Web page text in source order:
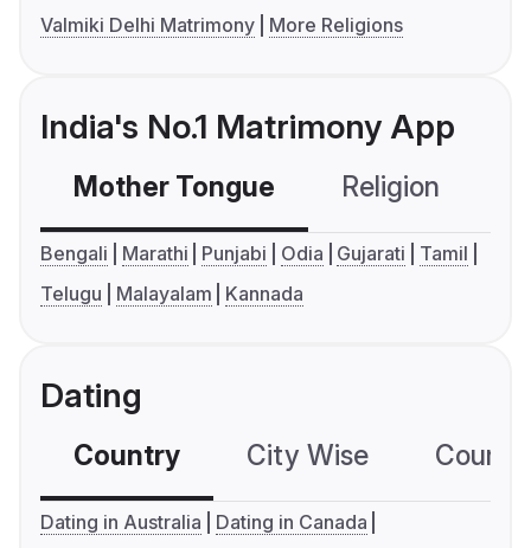
Valmiki Delhi Matrimony
More Religions
India's No.1 Matrimony App
Mother Tongue Religion
Bengali Marathi Punjabi Odia Gujarati
Tamil
Telugu
Malayalam Kannada
Dating
Country City Wise
Dating in Australia
Dating in Canada